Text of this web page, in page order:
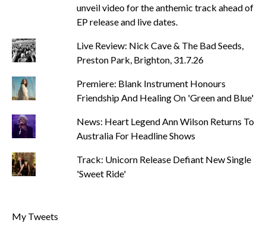
unveil video for the anthemic track ahead of
EP release and live dates.
Live Review: Nick Cave & The Bad Seeds,
Preston Park, Brighton, 31.7.26
Premiere: Blank Instrument Honours
Friendship And Healing On 'Green and Blue'
News: Heart Legend Ann Wilson Returns To
Australia For Headline Shows
Track: Unicorn Release Defiant New Single
'Sweet Ride'
My Tweets